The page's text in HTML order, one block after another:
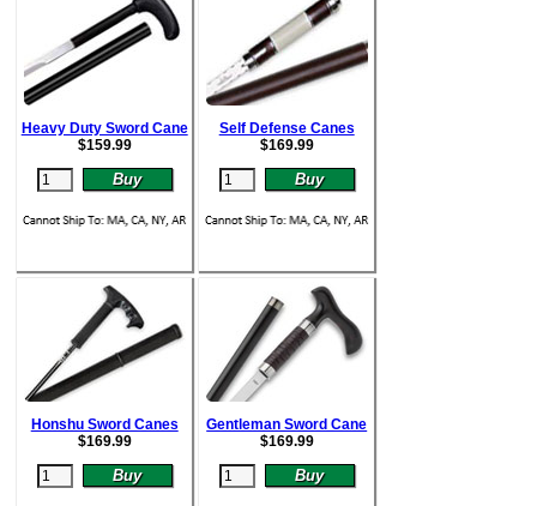
Heavy Duty Sword Cane
$159.99
Self Defense Canes
$169.99
Honshu Sword Canes
$169.99
Gentleman Sword Cane
$169.99